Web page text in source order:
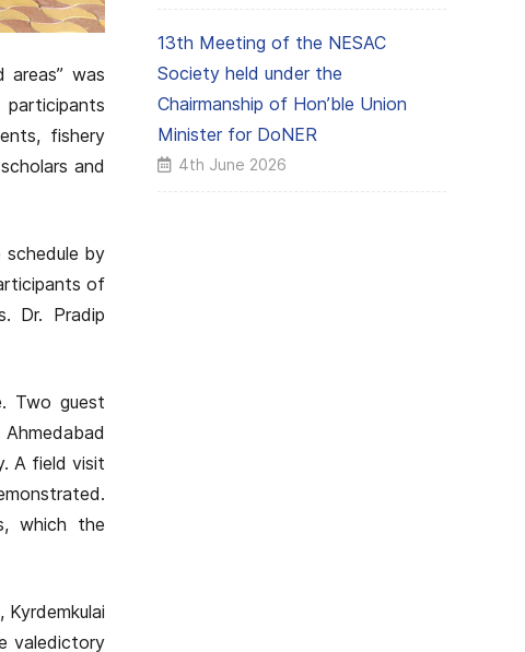
was
participants
fishery
and
by
of
Dr. Pradip
Two guest
A field visit
which the
valedictory
13th Meeting of the NESAC
Society held under the
Chairmanship of Hon’ble Union
Minister for DoNER
4th June 2026